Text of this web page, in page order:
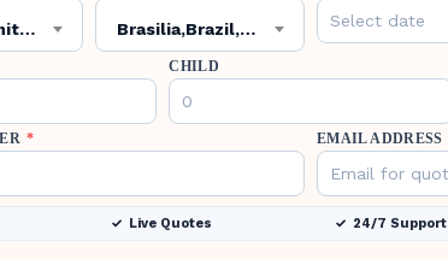
Aberdeen,United Kingdom,ABZ Brasilia,Brazil,BSB
CHILD
* EMAIL ADDRESS
Live Quotes 24/7 Support